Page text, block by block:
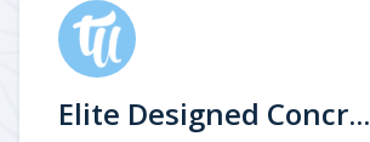
Elite Designed Concr...